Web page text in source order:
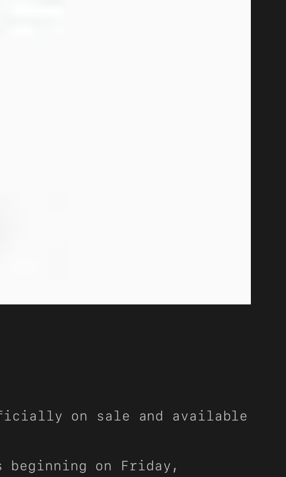
on sale and available
beginning on Friday,